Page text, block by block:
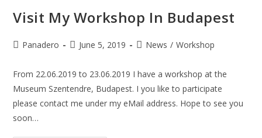
Visit My Workshop In Budapest
Panadero June 5, 2019 News / Workshop
From 22.06.2019 to 23.06.2019 I have a workshop at the
Museum Szentendre, Budapest. I you like to participate
please contact me under my eMail address. Hope to see you
soon…